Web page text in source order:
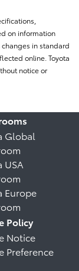
on information
in standard
online. Toyota
notice or
Global
USA
Europe
Policy
Notice
Preference